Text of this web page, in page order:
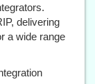
delivering
a wide range